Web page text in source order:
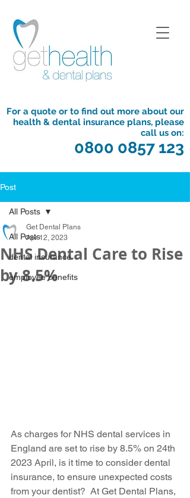
For a quote or to find out more about our
health & dental insurance plans, please
call us on:
0800 0857 123
Post
All Posts
dental insurance
employee benefits
All Posts
NHS Dental Care to Rise
by 8.5%
Get Dental Plans
Apr 12, 2023
As charges for NHS dental services in
England are set to rise by 8.5% on 24th
2023 April, is it time to consider dental
insurance, to ensure unexpected costs
from your dentist?  At Get Dental Plans,